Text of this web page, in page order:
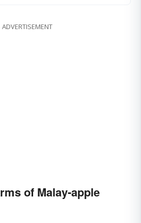
ADVERTISEMENT
of Malay-apple